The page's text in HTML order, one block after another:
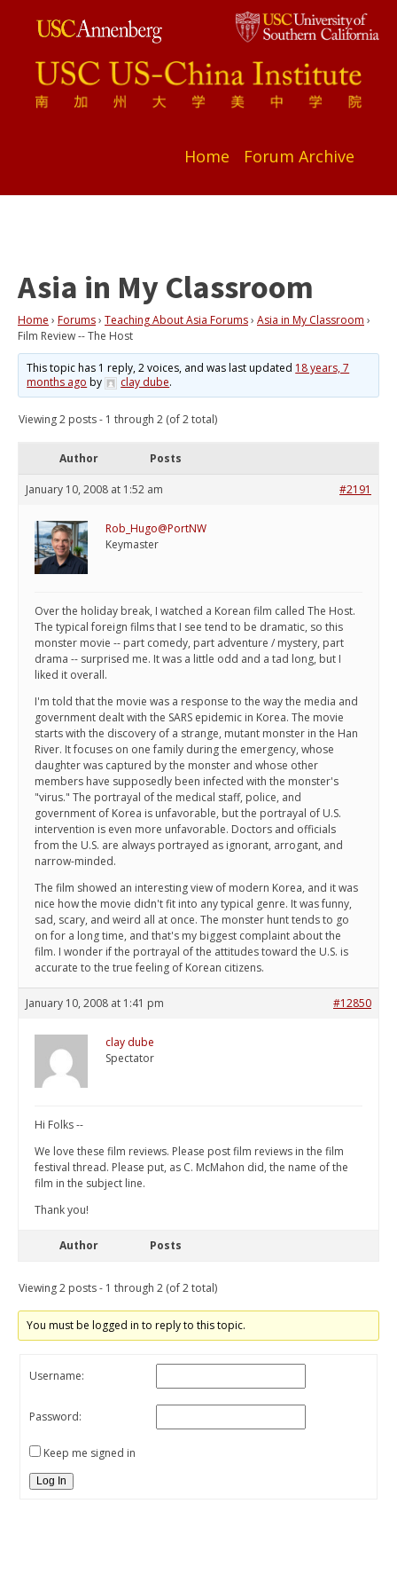
Home Forum Archive
Asia in My Classroom
Home › Forums› Teaching About Asia Forums› Asia in My Classroom ›
Film Review -- The Host
This topic has 1 reply, 2 voices, and was last updated 18 years, 7
months ago by clay dube.
Viewing 2 posts - 1 through 2 (of 2 total)
Author Posts
January 10, 2008 at 1:52 am #2191
Rob_Hugo@PortNW
Keymaster
Over the holiday break, I watched a Korean film called The Host.
The typical foreign films that I see tend to be dramatic, so this
monster movie -- part comedy, part adventure / mystery, part
drama -- surprised me. It was a little odd and a tad long, but I
liked it overall.
I'm told that the movie was a response to the way the media and
government dealt with the SARS epidemic in Korea. The movie
starts with the discovery of a strange, mutant monster in the Han
River. It focuses on one family during the emergency, whose
daughter was captured by the monster and whose other
members have supposedly been infected with the monster's
"virus." The portrayal of the medical staff, police, and
government of Korea is unfavorable, but the portrayal of U.S.
intervention is even more unfavorable. Doctors and officials
from the U.S. are always portrayed as ignorant, arrogant, and
narrow-minded.
The film showed an interesting view of modern Korea, and it was
nice how the movie didn't fit into any typical genre. It was funny,
sad, scary, and weird all at once. The monster hunt tends to go
on for a long time, and that's my biggest complaint about the
film. I wonder if the portrayal of the attitudes toward the U.S. is
accurate to the true feeling of Korean citizens.
January 10, 2008 at 1:41 pm #12850
clay dube
Spectator
Hi Folks --
We love these film reviews. Please post film reviews in the film
festival thread. Please put, as C. McMahon did, the name of the
film in the subject line.
Thank you!
Author Posts
Viewing 2 posts - 1 through 2 (of 2 total)
You must be logged in to reply to this topic.
Username:
Password:
Keep me signed in
Log In